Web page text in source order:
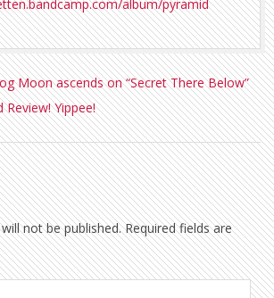
album/pyramid
Moon ascends on “Secret There Below”
Review! Yippee!
not be published. Required fields are